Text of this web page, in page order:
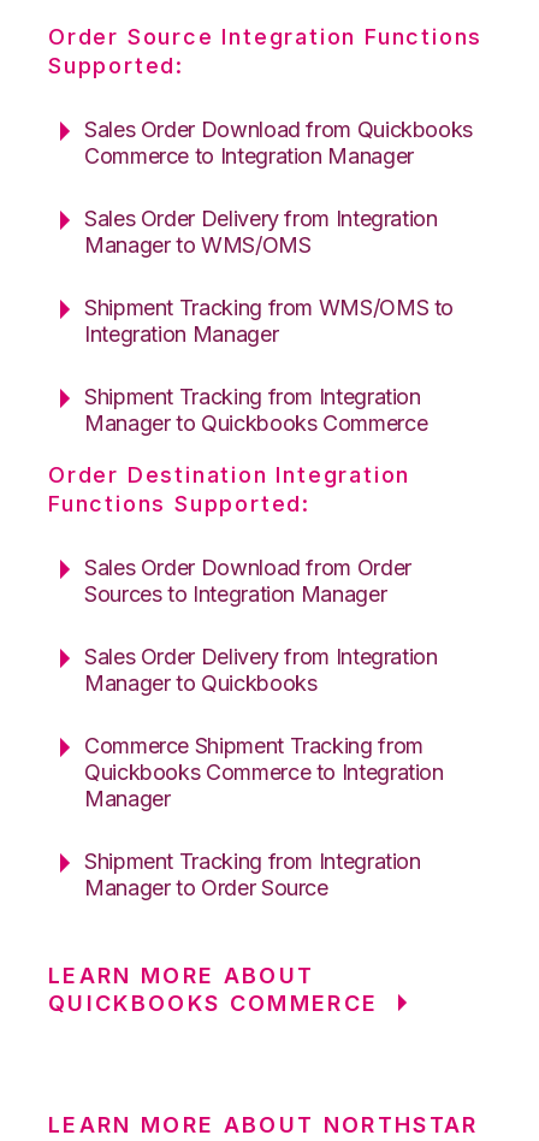
Order Source Integration Functions
Supported:
Sales Order Download from Quickbooks
Commerce to Integration Manager
Sales Order Delivery from Integration
Manager to WMS/OMS
Shipment Tracking from WMS/OMS to
Integration Manager
Shipment Tracking from Integration
Manager to Quickbooks Commerce
Order Destination Integration
Functions Supported:
Sales Order Download from Order
Sources to Integration Manager
Sales Order Delivery from Integration
Manager to Quickbooks
Commerce Shipment Tracking from
Quickbooks Commerce to Integration
Manager
Shipment Tracking from Integration
Manager to Order Source
LEARN MORE ABOUT
QUICKBOOKS COMMERCE
LEARN MORE ABOUT NORTHSTAR